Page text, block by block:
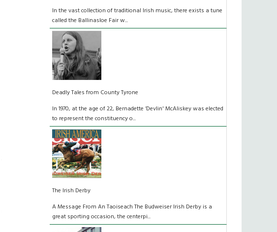
In the vast collection of traditional Irish music, there exists a tune
called the Ballinasloe Fair w...
Deadly Tales from County Tyrone
In 1970, at the age of 22, Bernadette ‘Devlin' McAliskey was elected
to represent the constituency o...
The Irish Derby
A Message From An Taoiseach The Budweiser Irish Derby is a
great sporting occasion, the centerpi...